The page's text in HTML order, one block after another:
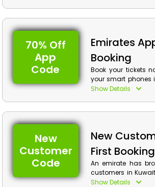
70% Off
App
Code
Emirates
Booking
Book your tickets
your smart phones
Activities and
Show Details
New
Customer
Code
New
First Booking
An emirate has
customers in
Car and much
Show Details